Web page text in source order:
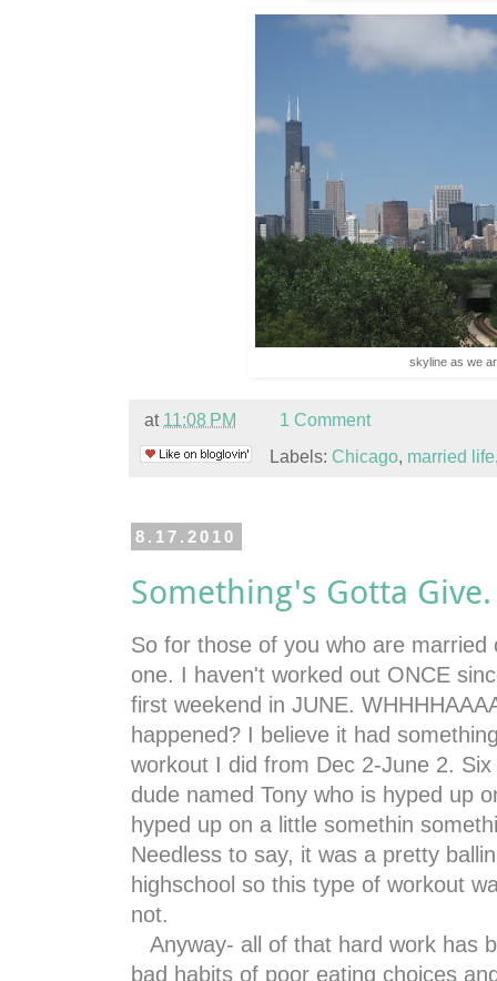
skyline as we
at 11:08 PM
1 Comment
Labels: Chicago, married life
8.17.2010
Something's Gotta Give.
So for those of you who are
one. I haven't worked out ONCE
first weekend in JUNE.
happened? I believe it had
workout I did from Dec 2-June 2.
dude named Tony who is hyped up
hyped up on a little somethin
Needless to say, it was a pretty
highschool so this type of workout
not.
Anyway- all of that hard work has
bad habits of poor eating choices